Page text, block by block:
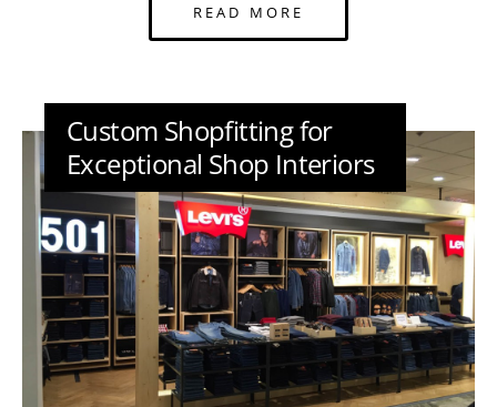
READ MORE
Custom Shopfitting for
Exceptional Shop Interiors